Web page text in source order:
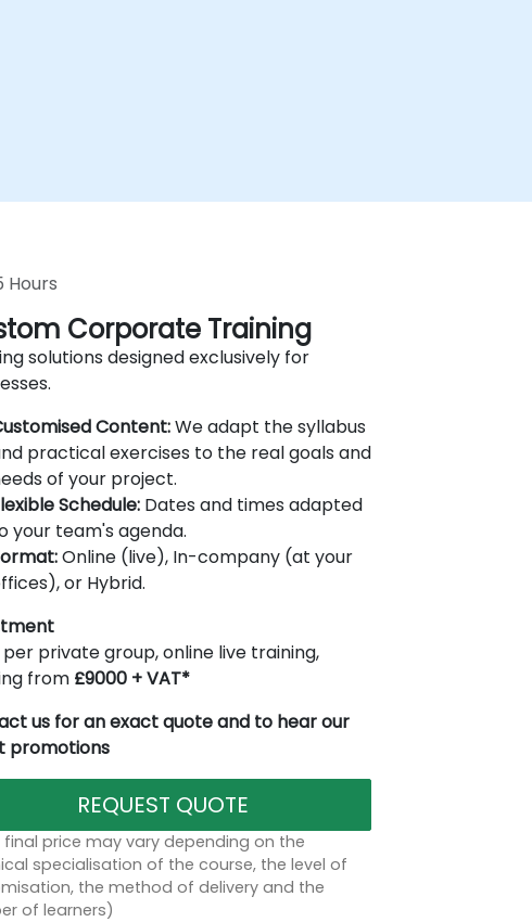
Hours
Corporate Training
solutions designed exclusively for
Content:We adapt the syllabus
practical exercises to the real goals and
of your project.
Schedule:Dates and times adapted
your team's agenda.
Online (live), In-company (at your
or Hybrid.
per private group, online live training,
from £9000 + VAT*
us for an exact quote and to hear our
promotions
REQUEST QUOTE
final price may vary depending on the
specialisation of the course, the level of
the method of delivery and the
of learners)